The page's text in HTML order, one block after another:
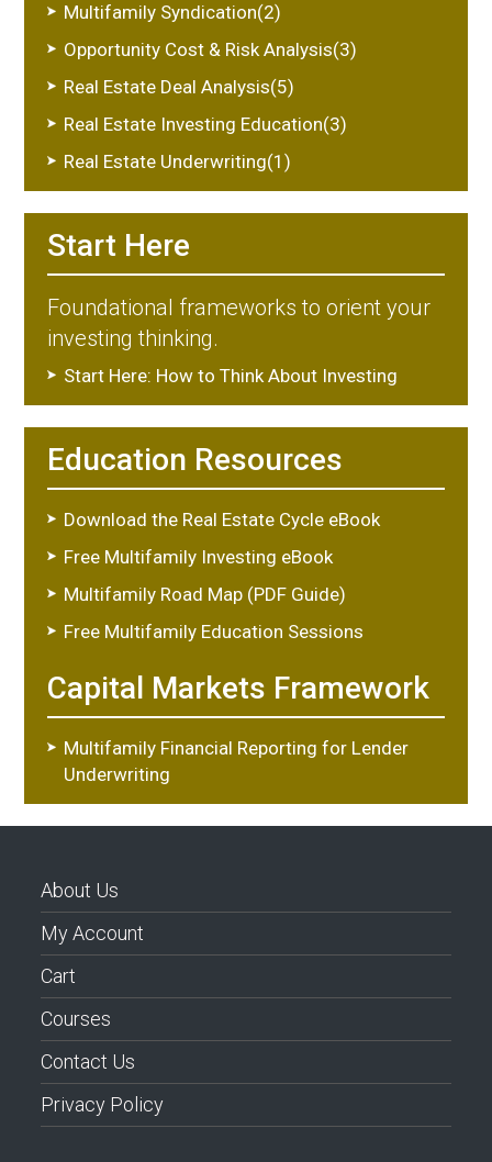
Multifamily Syndication(2)
Opportunity Cost & Risk Analysis(3)
Real Estate Deal Analysis(5)
Real Estate Investing Education(3)
Real Estate Underwriting(1)
Start Here
Foundational frameworks to orient your
investing thinking.
Start Here: How to Think About Investing
Education Resources
Download the Real Estate Cycle eBook
Free Multifamily Investing eBook
Multifamily Road Map (PDF Guide)
Free Multifamily Education Sessions
Capital Markets Framework
Multifamily Financial Reporting for Lender
Underwriting
About Us
My Account
Cart
Courses
Contact Us
Privacy Policy